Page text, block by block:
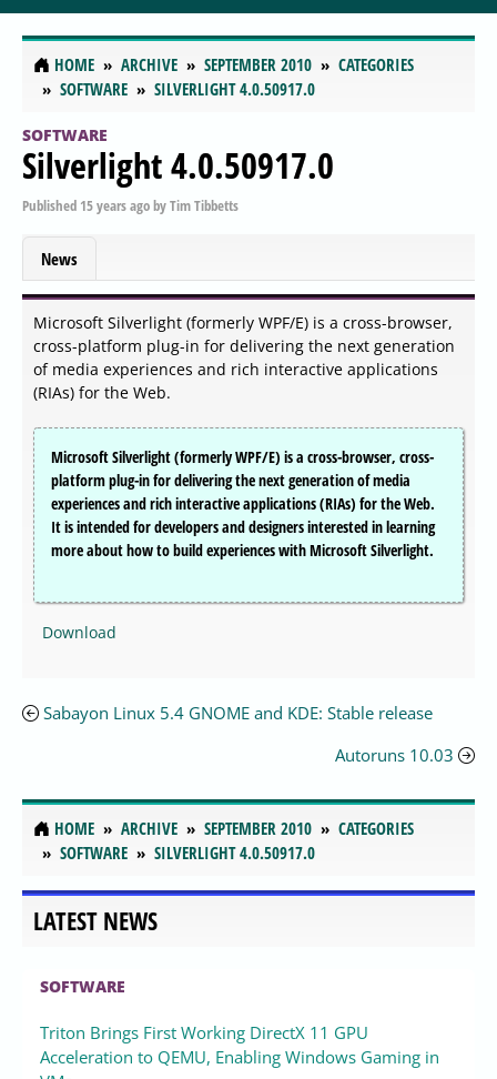
HOME ARCHIVE SEPTEMBER 2010
CATEGORIES
SOFTWARE
SILVERLIGHT 4.0.50917.0
SOFTWARE
Silverlight 4.0.50917.0
Published 15 years agobyTim Tibbetts
News
Microsoft Silverlight (formerly WPF/E) is a cross-browser,
cross-platform plug-in for delivering the next generation
of media experiences and rich interactive applications
(RIAs) for the Web.
Microsoft Silverlight (formerly WPF/E) is a cross-browser, cross-
platform plug-in for delivering the next generation of media
experiences and rich interactive applications (RIAs) for the Web.
It is intended for developers and designers interested in learning
more about how to build experiences with Microsoft Silverlight.
Download
Sabayon Linux 5.4 GNOME and KDE: Stable release
Autoruns 10.03
HOME ARCHIVE SEPTEMBER 2010
CATEGORIES
SOFTWARE
SILVERLIGHT 4.0.50917.0
LATEST NEWS
SOFTWARE
Triton Brings First Working DirectX 11 GPU
Acceleration to QEMU, Enabling Windows Gaming in